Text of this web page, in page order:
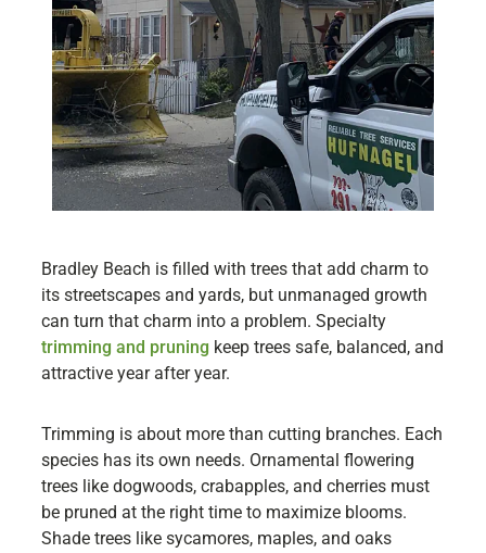
Bradley Beach is filled with trees that add charm to
its streetscapes and yards, but unmanaged growth
can turn that charm into a problem. Specialty
trimming and pruning keep trees safe, balanced, and
attractive year after year.
Trimming is about more than cutting branches. Each
species has its own needs. Ornamental flowering
trees like dogwoods, crabapples, and cherries must
be pruned at the right time to maximize blooms.
Shade trees like sycamores, maples, and oaks